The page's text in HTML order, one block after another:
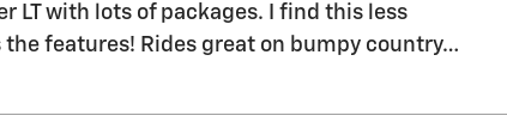
LT with lots of packages. I find this less
features! Rides great on bumpy country…